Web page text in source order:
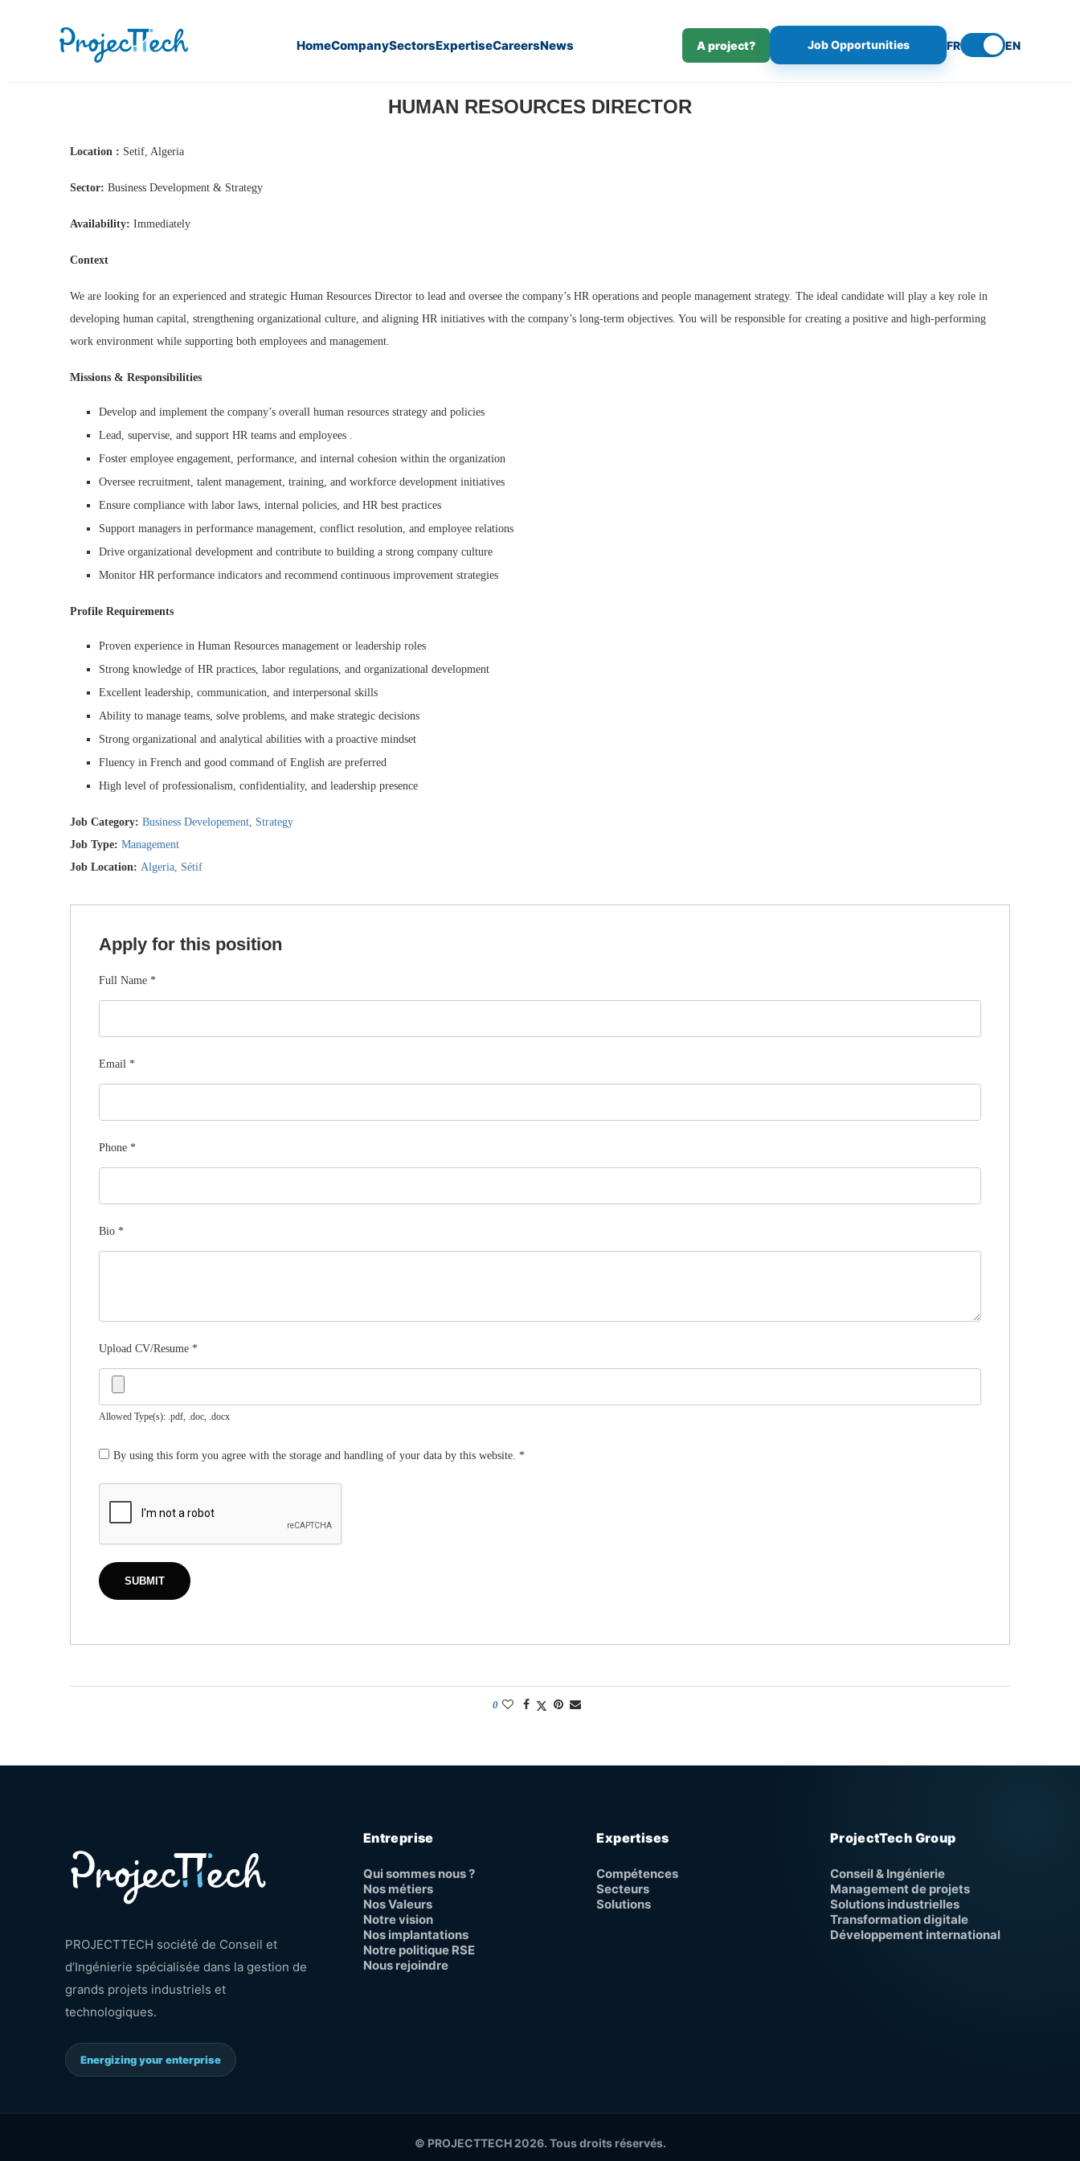
HomeCompanySectorsExpertiseCareersNews A project? Job Opportunities FR EN
HUMAN RESOURCES DIRECTOR
Location : Setif, Algeria
Sector: Business Development & Strategy
Availability: Immediately
Context
We are looking for an experienced and strategic Human Resources Director to lead and oversee the company’s HR operations and people management strategy. The ideal candidate will play a key role in
developing human capital, strengthening organizational culture, and aligning HR initiatives with the company’s long-term objectives. You will be responsible for creating a positive and high-performing
work environment while supporting both employees and management.
Missions & Responsibilities
Develop and implement the company’s overall human resources strategy and policies
Lead, supervise, and support HR teams and employees .
Foster employee engagement, performance, and internal cohesion within the organization
Oversee recruitment, talent management, training, and workforce development initiatives
Ensure compliance with labor laws, internal policies, and HR best practices
Support managers in performance management, conflict resolution, and employee relations
Drive organizational development and contribute to building a strong company culture
Monitor HR performance indicators and recommend continuous improvement strategies
Profile Requirements
Proven experience in Human Resources management or leadership roles
Strong knowledge of HR practices, labor regulations, and organizational development
Excellent leadership, communication, and interpersonal skills
Ability to manage teams, solve problems, and make strategic decisions
Strong organizational and analytical abilities with a proactive mindset
Fluency in French and good command of English are preferred
High level of professionalism, confidentiality, and leadership presence
Job Category: Business Developement Strategy
Job Type: Management
Job Location: Algeria Sétif
Apply for this position
Full Name *
Email *
Phone *
Bio *
Upload CV/Resume *
Allowed Type(s): .pdf, .doc, .docx
By using this form you agree with the storage and handling of your data by this website. *
0
PROJECTTECH société de Conseil et
d’Ingénierie spécialisée dans la gestion de
grands projets industriels et
technologiques.
Energizing your enterprise
Entreprise
Qui sommes nous ?
Nos métiers
Nos Valeurs
Notre vision
Nos implantations
Notre politique RSE
Nous rejoindre
Expertises
Compétences
Secteurs
Solutions
ProjectTech Group
Conseil & Ingénierie
Management de projets
Solutions industrielles
Transformation digitale
Développement international
© PROJECTTECH 2026. Tous droits réservés.